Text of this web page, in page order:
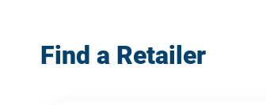
Find a Retailer